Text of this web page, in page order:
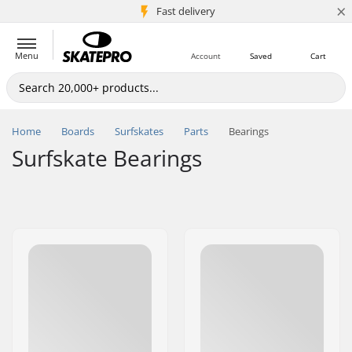
Fast delivery
5M+ customers ×
Menu Cart
Saved
Account
Home Boards Surfskates Parts Bearings
Surfskate Bearings